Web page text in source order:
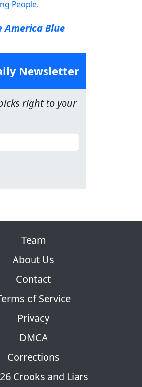
People.
America Blue
Newsletter
right to your
Crooks and Liars
Team
About Us
Contact
of Service
Privacy
DMCA
Corrections